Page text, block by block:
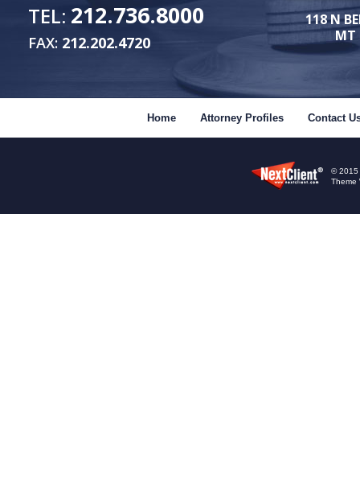
TEL: 212.736.8000
FAX: 212.202.4720
118 N
MT
Home Attorney Profiles Contact
© 2015
Theme